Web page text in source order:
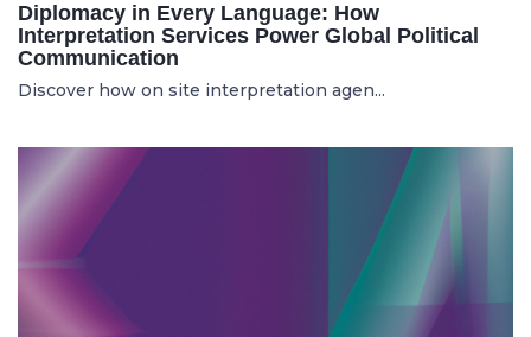
Diplomacy in Every Language: How
Interpretation Services Power Global Political
Communication
Discover how on site interpretation agen...